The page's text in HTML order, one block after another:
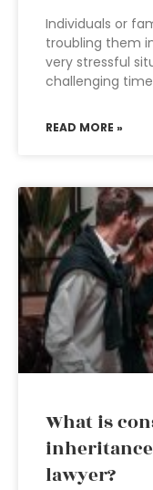
Individuals or
troubling them
very stressful
challenging
READ MORE »
What is
lawyer?